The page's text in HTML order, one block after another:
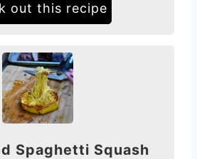
out this recipe
Spaghetti Squash